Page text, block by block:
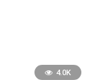
4.0K